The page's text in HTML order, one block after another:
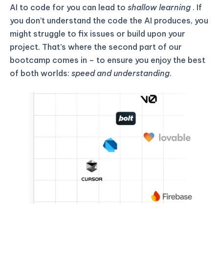
AI to code for you can lead to shallow learning . If
you don’t understand the code the AI produces, you
might struggle to fix issues or build upon your
project. That’s where the second part of our
bootcamp comes in – to ensure you enjoy the best
of both worlds: speed and understanding.